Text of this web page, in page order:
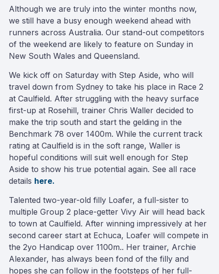
Although we are truly into the winter months now,
we still have a busy enough weekend ahead with
runners across Australia. Our stand-out competitors
of the weekend are likely to feature on Sunday in
New South Wales and Queensland.
We kick off on Saturday with Step Aside, who will
travel down from Sydney to take his place in Race 2
at Caulfield. After struggling with the heavy surface
first-up at Rosehill, trainer Chris Waller decided to
make the trip south and start the gelding in the
Benchmark 78 over 1400m. While the current track
rating at Caulfield is in the soft range, Waller is
hopeful conditions will suit well enough for Step
Aside to show his true potential again. See all race
details here.
Talented two-year-old filly Loafer, a full-sister to
multiple Group 2 place-getter Vivy Air will head back
to town at Caulfield. After winning impressively at her
second career start at Echuca, Loafer will compete in
the 2yo Handicap over 1100m.. Her trainer, Archie
Alexander, has always been fond of the filly and
hopes she can follow in the footsteps of her full-